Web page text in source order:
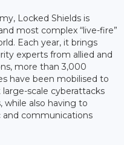
Locked Shields is
most complex “live-fire”
Each year, it brings
experts from allied and
more than 3,000
have been mobilised to
scale cyberattacks
also having to
and communications